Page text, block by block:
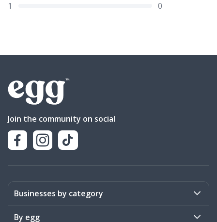
1
0
Join the community on social
Businesses by category
Activities
By egg